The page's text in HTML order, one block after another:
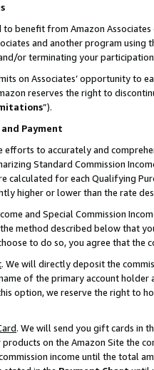
to benefit from Amazon
and another program
or terminating your
on Associates’ opportunity to
reserves the right to
”).
Payment
efforts to accurately and
Standard Commission
calculated for each Qualifying
higher or lower than the rate
and Special Commission
method described below that
to do so, you agree that the
. We will directly deposit the
of the primary account
option, we reserve the right to
. We will send you gift cards in
on the Amazon Site the
income until the total